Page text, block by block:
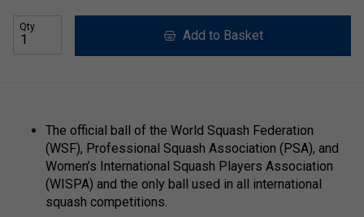
Qty
Add to Basket
The official ball of the World Squash Federation
(WSF), Professional Squash Association (PSA), and
Women’s International Squash Players Association
(WISPA) and the only ball used in all international
squash competitions.